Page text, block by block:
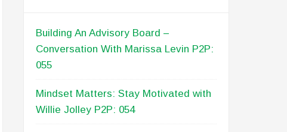
Building An Advisory Board –
Conversation With Marissa Levin P2P:
055
Mindset Matters: Stay Motivated with
Willie Jolley P2P: 054